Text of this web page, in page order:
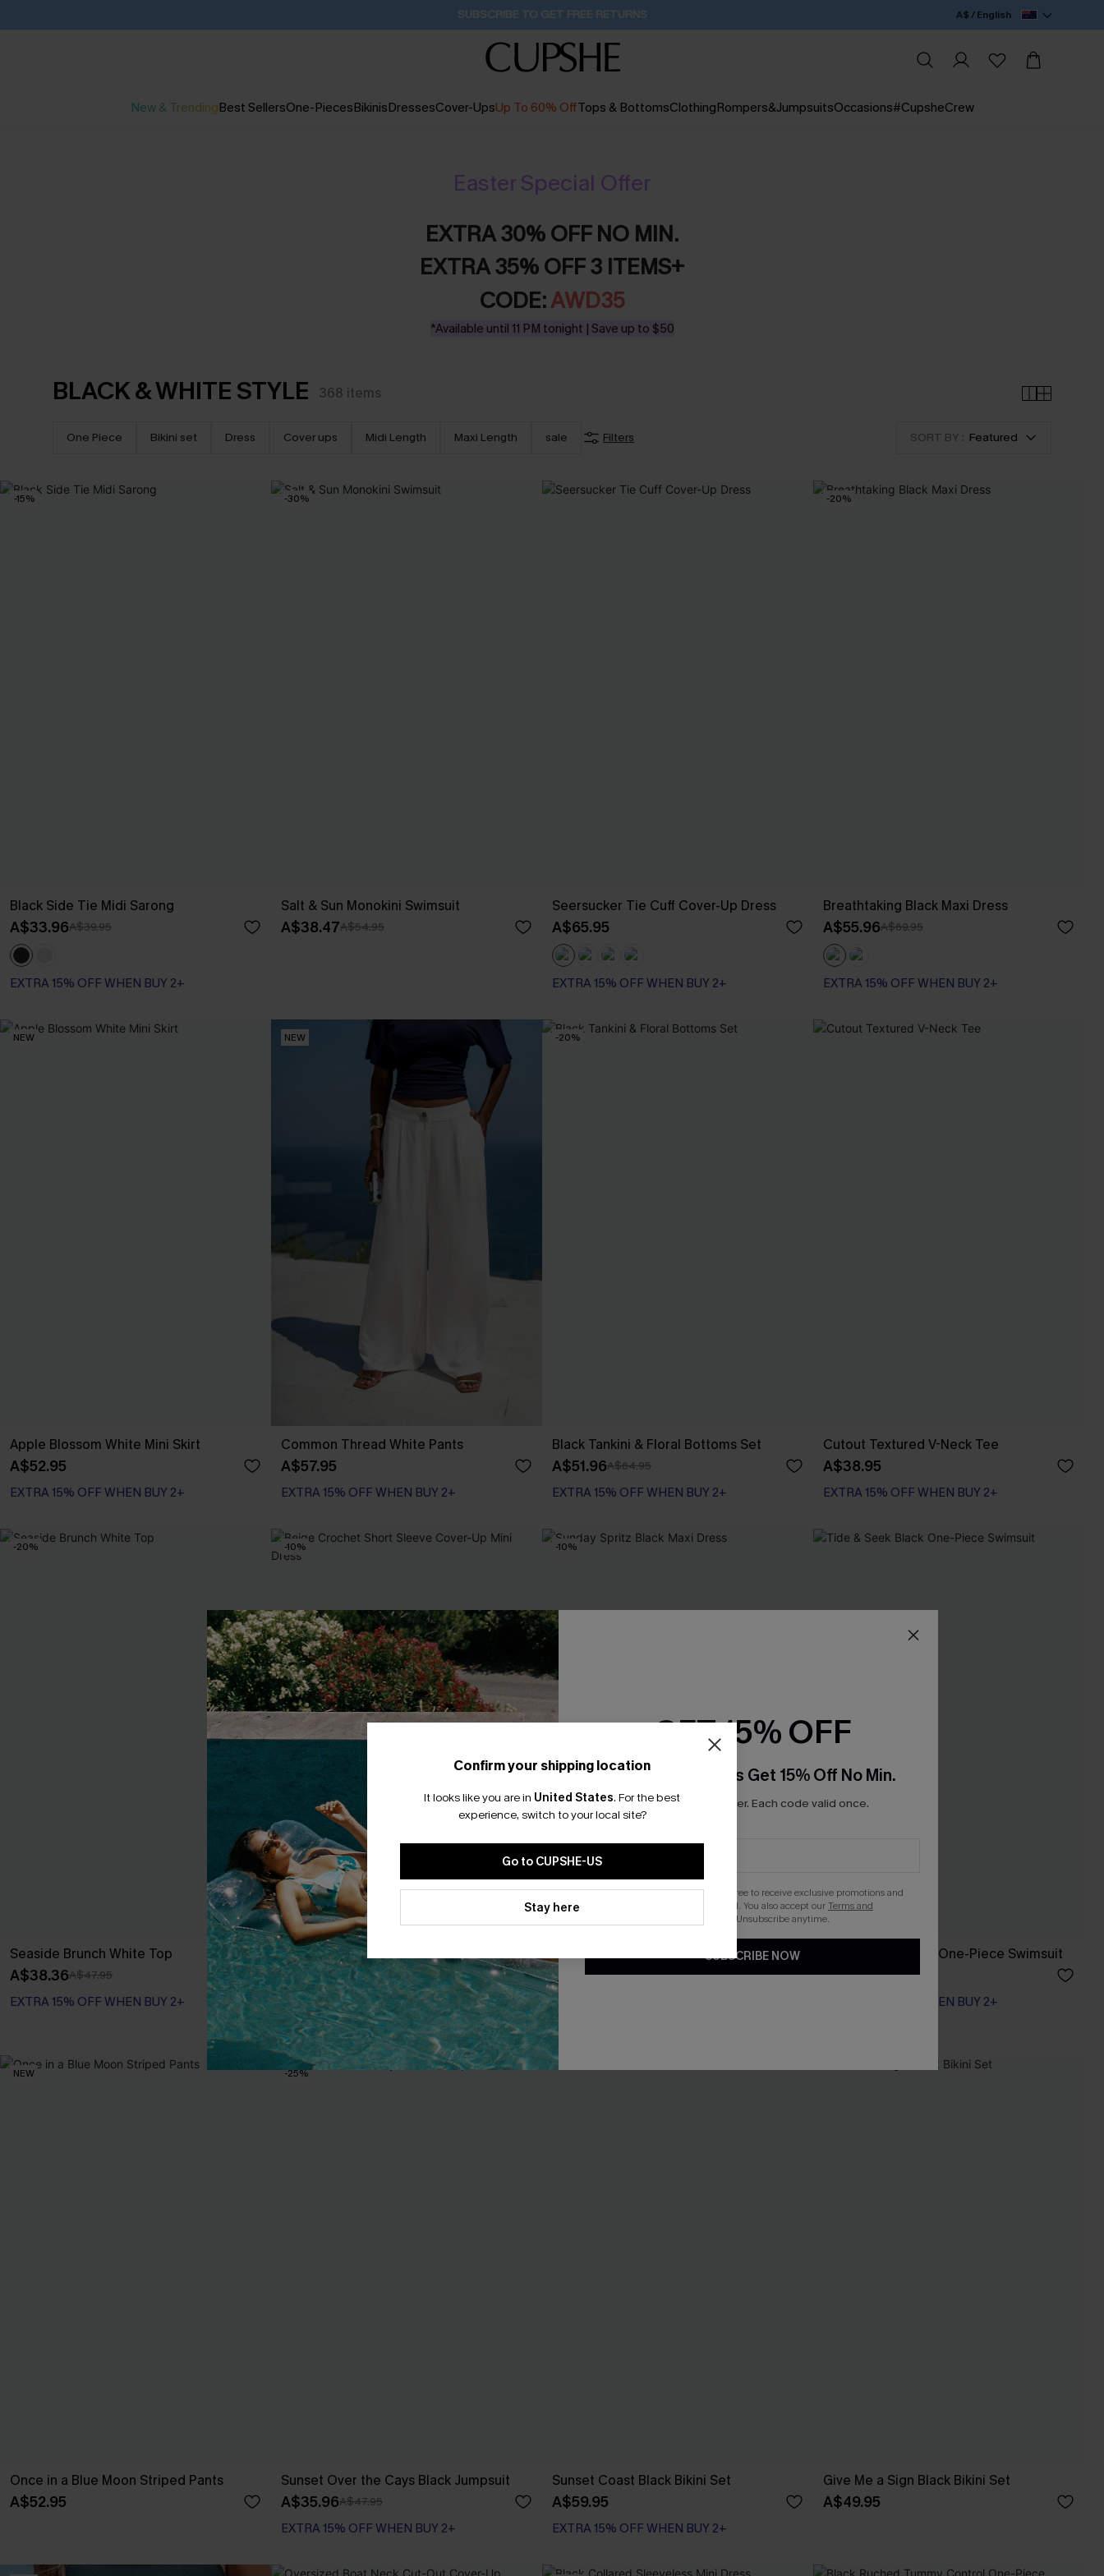
SUBSCRIBE TO GET FREE RETURNS A$ / English
New & TrendingBest SellersOne-PiecesBikinisDressesCover-UpsUp To 60% OffTops & BottomsClothingRompers&JumpsuitsOccasions#CupsheCrew
Easter Special Offer
EXTRA 30% OFF NO MIN.
EXTRA 35% OFF 3 ITEMS+
CODE:AWD35
*Available until 11 PM tonight | Save up to $50
BLACK & WHITE STYLE 368 items
One Piece Bikini set Dress Cover ups Midi Length Maxi Length sale Filters SORT BY : Featured
-15%
Black Side Tie Midi Sarong
A$33.96A$39.95
EXTRA 15% OFF WHEN BUY 2+
-30%
Salt & Sun Monokini Swimsuit
A$38.47A$54.95
Seersucker Tie Cuff Cover-Up Dress
A$65.95
EXTRA 15% OFF WHEN BUY 2+
-20%
Breathtaking Black Maxi Dress
A$55.96A$69.95
EXTRA 15% OFF WHEN BUY 2+
NEW
Apple Blossom White Mini Skirt
A$52.95
EXTRA 15% OFF WHEN BUY 2+
NEW
Common Thread White Pants
A$57.95
EXTRA 15% OFF WHEN BUY 2+
-20%
Black Tankini & Floral Bottoms Set
A$51.96A$64.95
EXTRA 15% OFF WHEN BUY 2+
Cutout Textured V-Neck Tee
A$38.95
EXTRA 15% OFF WHEN BUY 2+
-20%
Seaside Brunch White Top
A$38.36A$47.95
EXTRA 15% OFF WHEN BUY 2+
-10%
Beige Crochet Short Sleeve Cover-Up
Mini Dress
A$44.96A$49.95
EXTRA 15% OFF WHEN BUY 2+
-10%
Sunday Spritz Black Maxi Dress
A$50.36A$55.95
EXTRA 15% OFF WHEN BUY 2+
Tide & Seek Black One-Piece Swimsuit
A$69.95
EXTRA 15% OFF WHEN BUY 2+
NEW
Once in a Blue Moon Striped Pants
A$52.95
-25%
Sunset Over the Cays Black Jumpsuit
A$35.96A$47.95
EXTRA 15% OFF WHEN BUY 2+
Sunset Coast Black Bikini Set
A$59.95
EXTRA 15% OFF WHEN BUY 2+
Give Me a Sign Black Bikini Set
A$49.95
Confirm your shipping location
It looks like you are in United States. For the best
experience, switch to your local site?
Go to CUPSHE-US
Stay here
GET 15% OFF
Email Subscribers Get 15% Off No Min.
*One code per order. Each code valid once.
By clicking this button, you agree to receive exclusive promotions and
updates from Cupshe via email. You also accept ourTerms and
. Unsubscribe anytime.
SUBSCRIBE NOW